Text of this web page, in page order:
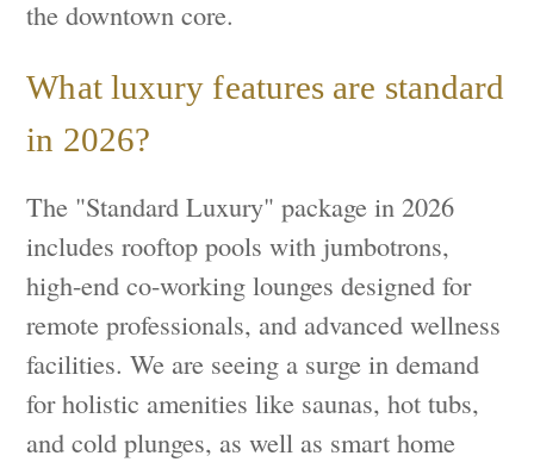
the downtown core.
What luxury features are standard
in 2026?
The "Standard Luxury" package in 2026
includes rooftop pools with jumbotrons,
high-end co-working lounges designed for
remote professionals, and advanced wellness
facilities. We are seeing a surge in demand
for holistic amenities like saunas, hot tubs,
and cold plunges, as well as smart home